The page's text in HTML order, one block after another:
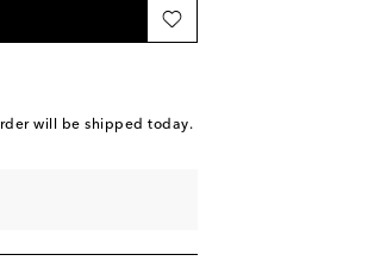
will be shipped today.